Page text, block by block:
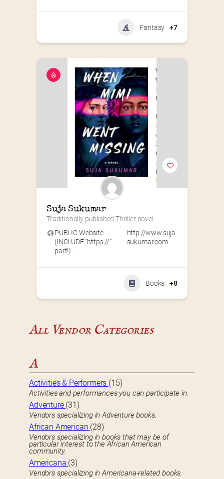
Fantasy +7
Suja Sukumar
Traditionally published Thriller novel
PUBLIC Website
(INCLUDE “https://”
part!) :
http://www.suja
sukumar.com
Books +8
All Vendor Categories
A
Activities & Performers (15)
Activities and performances you can participate in.
Adventure (31)
Vendors specializing in Adventure books.
African American (28)
Vendors specializing in books that may be of
particular interest to the African American
community.
Americana (3)
Vendors specializing in Americana-related books.